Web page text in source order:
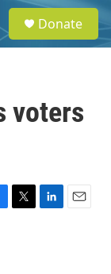
e
a
Donate
voters